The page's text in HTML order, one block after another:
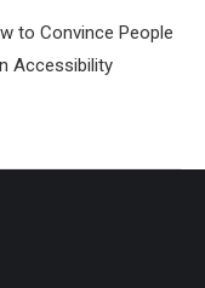
to Convince People
Accessibility